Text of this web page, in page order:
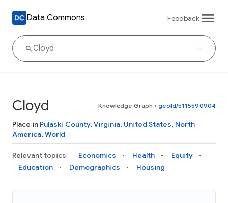
Data Commons Feedback
Cloyd Knowledge Graph • geoId/5115590904
Place in Pulaski County, Virginia, United States, North
America, World
Relevant topics Economics Health
Equity
Education
Demographics Housing